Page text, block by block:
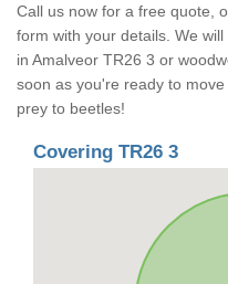
Call us now for a free quote,
form with your details. We
in Amalveor TR26 3 or
soon as you're ready to
prey to beetles!
Covering TR26 3